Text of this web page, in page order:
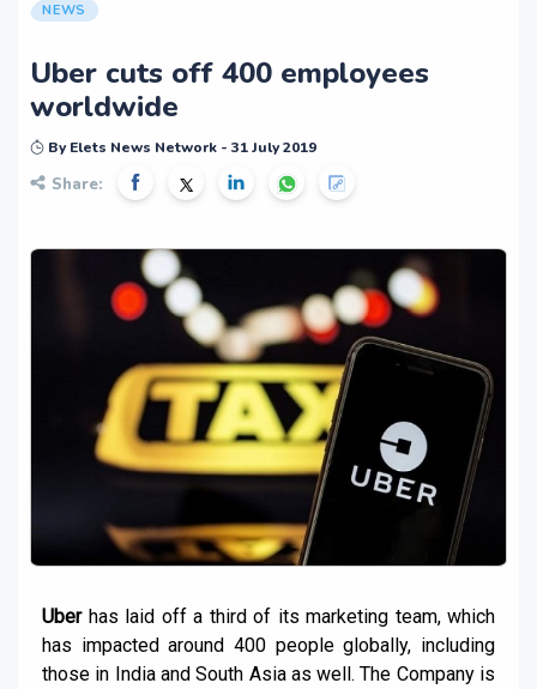
NEWS
Uber cuts off 400 employees
worldwide
By Elets News Network - 31 July 2019
Share:
Uberhas laid off a third of its marketing team, which
has impacted around 400 people globally, including
those in India and South Asia as well. The Company is